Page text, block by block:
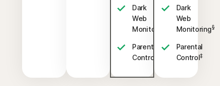
Dark
Web
Monitoring
Parental
Control
Dark
Web
Monitoring§
Parental
Control‡